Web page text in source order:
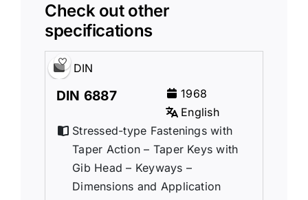
Check out other
specifications
DIN
DIN 6887
1968
English
Stressed-type Fastenings with
Taper Action – Taper Keys with
Gib Head – Keyways –
Dimensions and Application